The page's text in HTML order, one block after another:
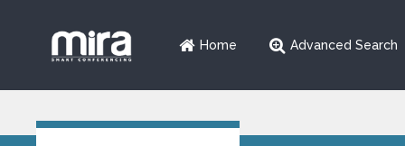
Home Advanced Search